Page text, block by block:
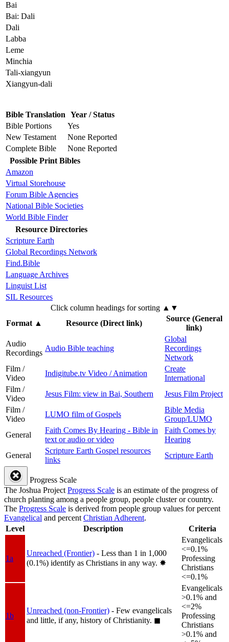
Bai
Bai: Dali
Dali
Labba
Leme
Minchia
Tali-xiangyun
Xiangyun-dali
Bible Translation Year / Status
Bible Portions
Yes
New Testament
None Reported
Complete Bible
None Reported
Possible Print Bibles
Amazon
Virtual Storehouse
Forum Bible Agencies
National Bible Societies
World Bible Finder
Resource Directories
Scripture Earth
Global Recordings Network
Find.Bible
Language Archives
Linguist List
SIL Resources
Click column headings for sorting ▲▼
Format▲ Resource (Direct link)
Source (General
link)
Audio
Recordings
Audio Bible teaching
Global
Recordings
Network
Film /
Video
Indigitube.tv Video / Animation
Create
International
Film /
Video
Jesus Film: view in Bai, Southern
Jesus Film Project
Film /
Video
LUMO film of Gospels
Bible Media
Group/LUMO
General
Faith Comes By Hearing - Bible in
text or audio or video
Faith Comes by
Hearing
General
Scripture Earth Gospel resources
links
Scripture Earth
Progress Scale
The Joshua ProjectProgress Scale is an estimate of the progress of
church planting among a people group, people cluster or country.
The Progress Scale is derived from people group values for percent
Evangelical and percentChristian Adherent.
Level
Description Criteria
1a
Unreached (Frontier) - Less than 1 in 1,000
(0.1%) identify as Christians in any way. ✸︎
Evangelicals
<=0.1%
Professing
Christians
<=0.1%
1b
Unreached (non-Frontier) - Few evangelicals
and little, if any, history of Christianity. ◼︎
Evangelicals
>0.1% and
<=2%
Professing
Christians
>0.1% and